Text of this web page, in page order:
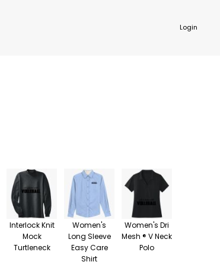
Login
Interlock Knit
Mock
Turtleneck
Women's
Long Sleeve
Easy Care
Shirt
Women's Dri
Mesh ® V Neck
Polo